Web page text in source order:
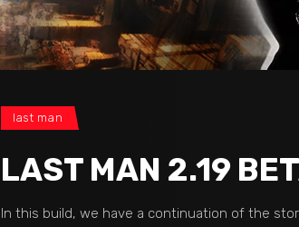
last man
LAST MAN 2.19
In this build, we have a continuation of the